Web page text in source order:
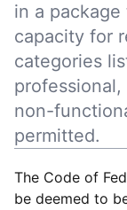
in a
capacity for
categories
non-
permitted.
The Code of
be deemed to